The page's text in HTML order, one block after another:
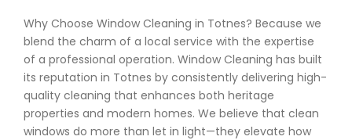
Why Choose Window Cleaning in Totnes? Because we
blend the charm of a local service with the expertise
of a professional operation. Window Cleaning has built
its reputation in Totnes by consistently delivering high-
quality cleaning that enhances both heritage
properties and modern homes. We believe that clean
windows do more than let in light—they elevate how